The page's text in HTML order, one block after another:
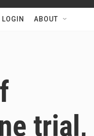
LOGIN ABOUT
trial,